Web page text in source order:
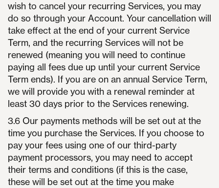
wish to cancel your recurring Services, you may
do so through your Account. Your cancellation will
take effect at the end of your current Service
Term, and the recurring Services will not be
renewed (meaning you will need to continue
paying all fees due up until your current Service
Term ends). If you are on an annual Service Term,
we will provide you with a renewal reminder at
least 30 days prior to the Services renewing.
3.6 Our payments methods will be set out at the
time you purchase the Services. If you choose to
pay your fees using one of our third-party
payment processors, you may need to accept
their terms and conditions (if this is the case,
these will be set out at the time you make